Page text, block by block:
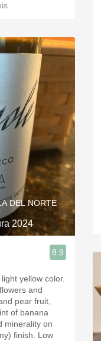
DEL NORTE
2024
8.9
and
of banana
Low